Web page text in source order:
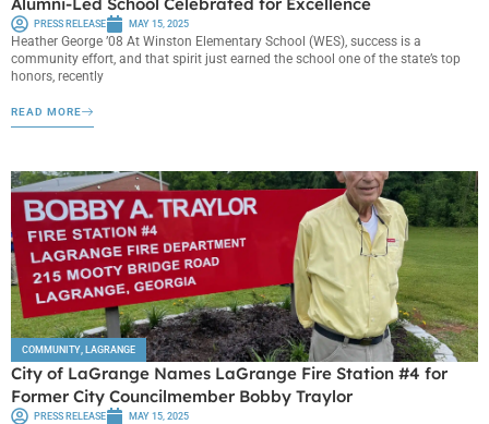
Alumni-Led School Celebrated for Excellence
PRESS RELEASE MAY 15, 2025
Heather George ’08 At Winston Elementary School (WES), success is a
community effort, and that spirit just earned the school one of the state’s top
honors, recently
READ MORE
COMMUNITY LAGRANGE
City of LaGrange Names LaGrange Fire Station #4 for
Former City Councilmember Bobby Traylor
PRESS RELEASE MAY 15, 2025